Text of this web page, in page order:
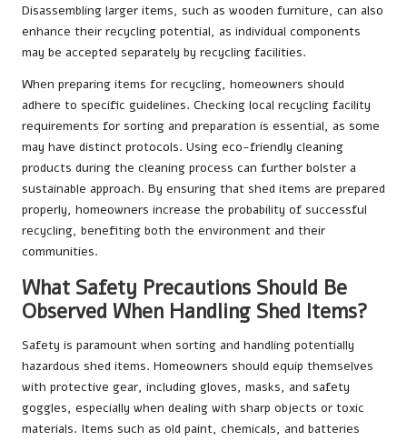
Disassembling larger items, such as wooden furniture, can also
enhance their recycling potential, as individual components
may be accepted separately by recycling facilities.
When preparing items for recycling, homeowners should
adhere to specific guidelines. Checking local recycling facility
requirements for sorting and preparation is essential, as some
may have distinct protocols. Using eco-friendly cleaning
products during the cleaning process can further bolster a
sustainable approach. By ensuring that shed items are prepared
properly, homeowners increase the probability of successful
recycling, benefiting both the environment and their
communities.
What Safety Precautions Should Be
Observed When Handling Shed Items?
Safety is paramount when sorting and handling potentially
hazardous shed items. Homeowners should equip themselves
with protective gear, including gloves, masks, and safety
goggles, especially when dealing with sharp objects or toxic
materials. Items such as old paint, chemicals, and batteries